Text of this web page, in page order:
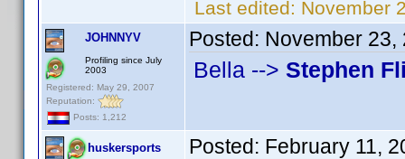
Last edited: November
JOHNNYV
Profiling since July
2003
Registered: May 29, 2007
Reputation:
Posts: 1,212
Posted: November 23,
Bella --> Stephen
huskersports Posted: February 11,